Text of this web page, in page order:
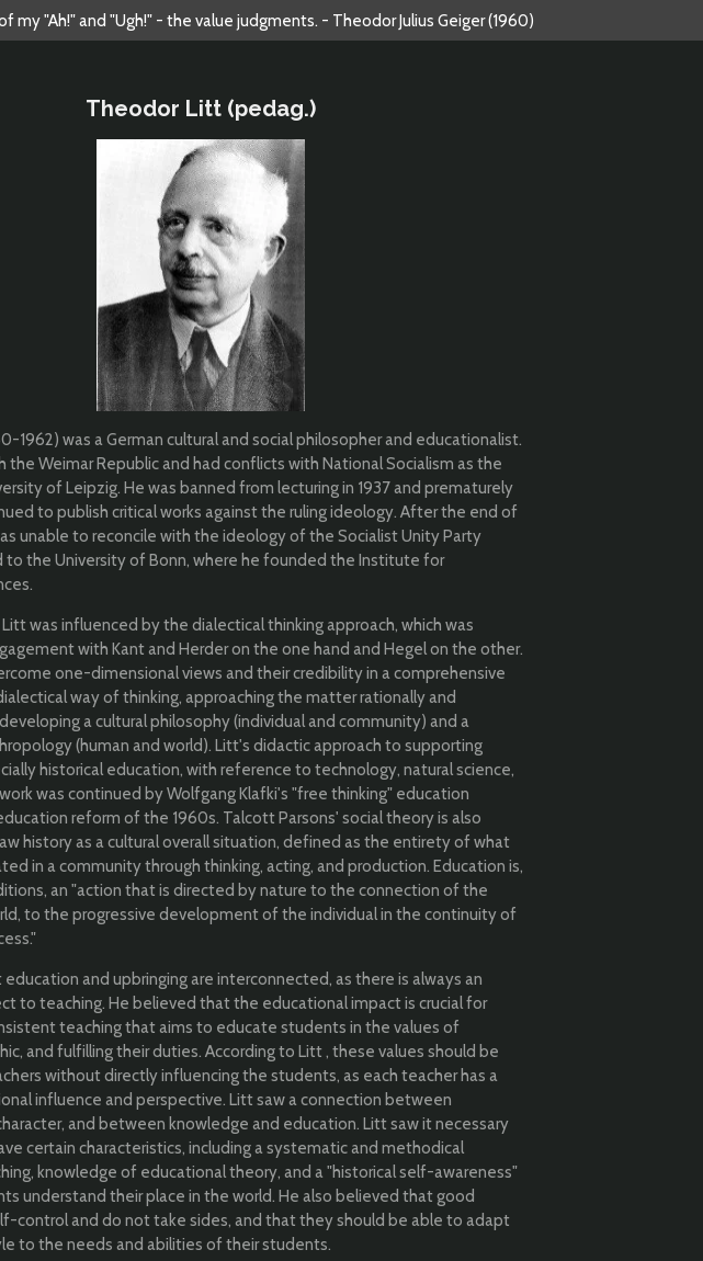
"Ah!" and "Ugh!" - the value judgments. - Theodor Julius Geiger (1960)
Theodor Litt (pedag.)
1962) was a German cultural and social philosopher and educationalist.
the Weimar Republic and had conflicts with National Socialism as the
of Leipzig. He was banned from lecturing in 1937 and prematurely
to publish critical works against the ruling ideology. After the end of
unable to reconcile with the ideology of the Socialist Unity Party
to the University of Bonn, where he founded the Institute for
was influenced by the dialectical thinking approach, which was
with Kant and Herder on the one hand and Hegel on the other.
one-dimensional views and their credibility in a comprehensive
way of thinking, approaching the matter rationally and
a cultural philosophy (individual and community) and a
(human and world). Litt's didactic approach to supporting
historical education, with reference to technology, natural science,
was continued by Wolfgang Klafki's "free thinking" education
reform of the 1960s. Talcott Parsons' social theory is also
history as a cultural overall situation, defined as the entirety of what
in a community through thinking, acting, and production. Education is,
an "action that is directed by nature to the connection of the
to the progressive development of the individual in the continuity of
and upbringing are interconnected, as there is always an
to teaching. He believed that the educational impact is crucial for
teaching that aims to educate students in the values of
and fulfilling their duties. According to Litt , these values should be
without directly influencing the students, as each teacher has a
influence and perspective. Litt saw a connection between
and between knowledge and education. Litt saw it necessary
certain characteristics, including a systematic and methodical
knowledge of educational theory, and a "historical self-awareness"
understand their place in the world. He also believed that good
control and do not take sides, and that they should be able to adapt
to the needs and abilities of their students.